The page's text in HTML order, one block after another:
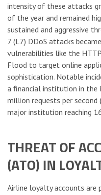
intensity of these attacks
of the year and remained
sustained and aggressive
7 (L7) DDoS attacks
vulnerabilities like the
Flood to target online
sophistication. Notable
a financial institution in the
million requests per second
major institution reaching
THREAT OF
(ATO) IN
Airline loyalty accounts are